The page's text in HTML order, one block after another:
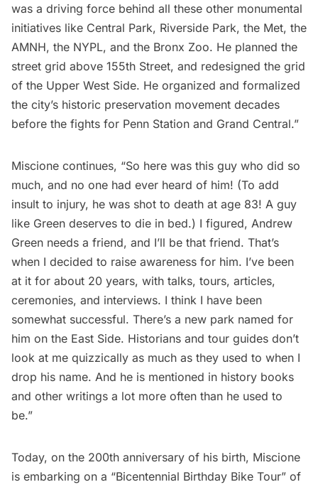
was a driving force behind all these other monumental
initiatives like Central Park, Riverside Park, the Met, the
AMNH, the NYPL, and the Bronx Zoo. He planned the
street grid above 155th Street, and redesigned the grid
of the Upper West Side. He organized and formalized
the city’s historic preservation movement decades
before the fights for Penn Station and Grand Central.”
Miscione continues, “So here was this guy who did so
much, and no one had ever heard of him! (To add
insult to injury, he was shot to death at age 83! A guy
like Green deserves to die in bed.) I figured, Andrew
Green needs a friend, and I’ll be that friend. That’s
when I decided to raise awareness for him. I’ve been
at it for about 20 years, with talks, tours, articles,
ceremonies, and interviews. I think I have been
somewhat successful. There’s a new park named for
him on the East Side. Historians and tour guides don’t
look at me quizzically as much as they used to when I
drop his name. And he is mentioned in history books
and other writings a lot more often than he used to
be.”
Today, on the 200th anniversary of his birth, Miscione
is embarking on a “Bicentennial Birthday Bike Tour” of